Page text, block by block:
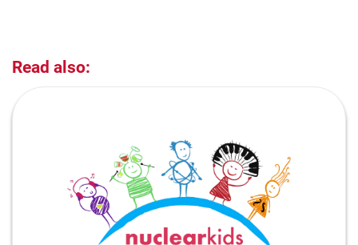
Read also: